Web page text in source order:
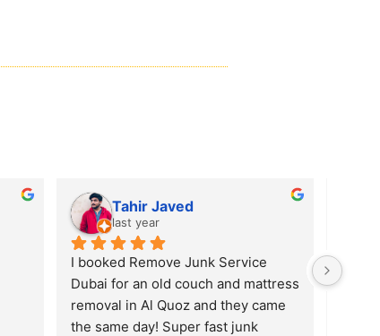
Remove Junk Service Dubai Nabeel Ahmad
last year
One of the best service so far in the
UAE